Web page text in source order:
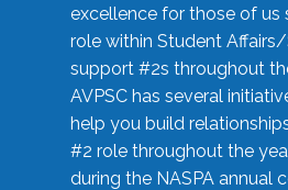
excellence for those of us
role within Student
support #2s throughout
AVPSC has several
help you build
#2 role throughout the
during the NASPA annual